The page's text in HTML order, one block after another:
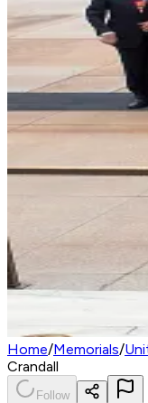
Home/Memorials/
Crandall
Follow